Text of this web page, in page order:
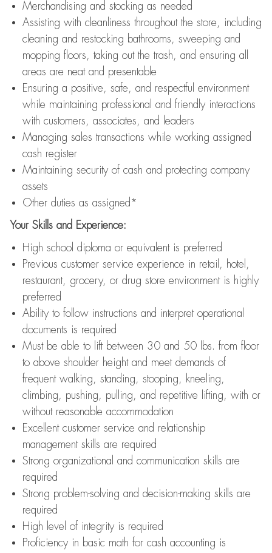
Merchandising and stocking as needed
Assisting with cleanliness throughout the store, including
cleaning and restocking bathrooms, sweeping and
mopping floors, taking out the trash, and ensuring all
areas are neat and presentable
Ensuring a positive, safe, and respectful environment
while maintaining professional and friendly interactions
with customers, associates, and leaders
Managing sales transactions while working assigned
cash register
Maintaining security of cash and protecting company
assets
Other duties as assigned*
Your Skills and Experience:
High school diploma or equivalent is preferred
Previous customer service experience in retail, hotel,
restaurant, grocery, or drug store environment is highly
preferred
Ability to follow instructions and interpret operational
documents is required
Must be able to lift between 30 and 50 lbs. from floor
to above shoulder height and meet demands of
frequent walking, standing, stooping, kneeling,
climbing, pushing, pulling, and repetitive lifting, with or
without reasonable accommodation
Excellent customer service and relationship
management skills are required
Strong organizational and communication skills are
required
Strong problem-solving and decision-making skills are
required
High level of integrity is required
Proficiency in basic math for cash accounting is